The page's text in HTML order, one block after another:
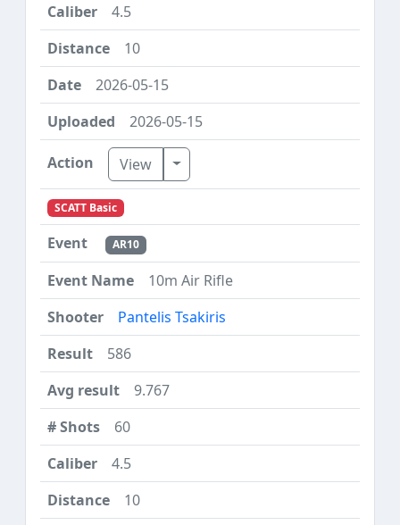
4.5
10
2026-05-15
2026-05-15
View Toggle Dropdown
SCATT Basic
AR10
10m Air Rifle
Pantelis Tsakiris
586
9.767
60
4.5
10